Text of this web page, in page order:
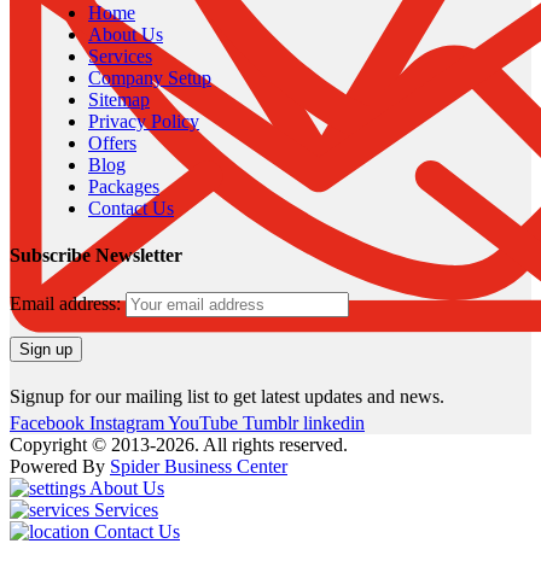
Home
About Us
Services
Company Setup
Sitemap
Privacy Policy
Offers
Blog
Packages
Contact Us
Subscribe Newsletter
Email address:
Signup for our mailing list to get latest updates and news.
Facebook InstagramYouTube Tumblr linkedin
Copyright © 2013-2026. All rights reserved.
Powered By Spider Business Center
About Us
Services
Contact Us